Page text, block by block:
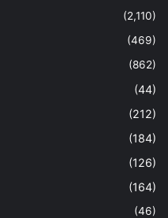
(2,110)
(469)
(862)
(44)
(212)
(184)
(126)
(164)
(46)